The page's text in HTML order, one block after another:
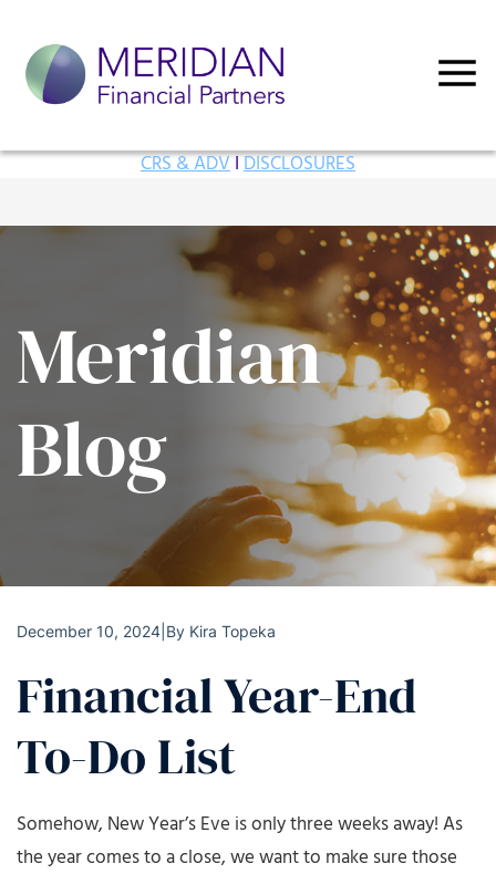
CRS & ADVIDISCLOSURES
Meridian
Blog
December 10, 2024 By Kira Topeka
Financial Year-End
To-Do List
Somehow, New Year’s Eve is only three weeks away! As
the year comes to a close, we want to make sure those